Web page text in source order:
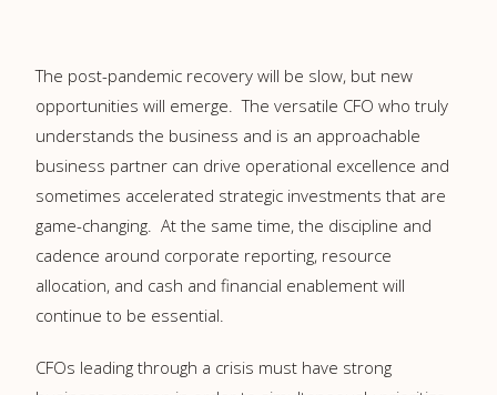
The post-pandemic recovery will be slow, but new
opportunities will emerge. The versatile CFO who truly
understands the business and is an approachable
business partner can drive operational excellence and
sometimes accelerated strategic investments that are
game-changing. At the same time, the discipline and
cadence around corporate reporting, resource
allocation, and cash and financial enablement will
continue to be essential.
CFOs leading through a crisis must have strong